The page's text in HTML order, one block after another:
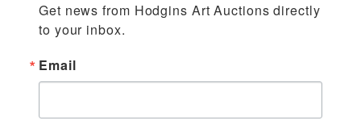
Get news from Hodgins Art Auctions directly
to your inbox.
Email